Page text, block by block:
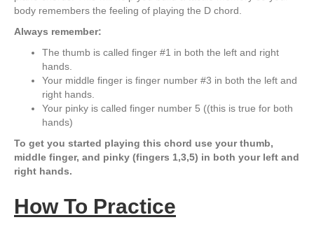
body remembers the feeling of playing the D chord.
Always remember:
The thumb is called finger #1 in both the left and right
hands.
Your middle finger is finger number #3 in both the left and
right hands.
Your pinky is called finger number 5 ((this is true for both
hands)
To get you started playing this chord use your thumb,
middle finger, and pinky (fingers 1,3,5) in both your left and
right hands.
How To Practice